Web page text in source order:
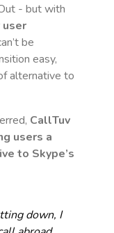
- but with
be
easy,
alternative to
CallTuv
users a
to Skype’s
down, I